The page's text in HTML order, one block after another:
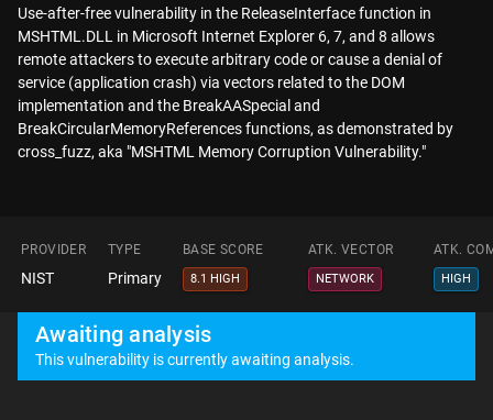
Use-after-free vulnerability in the ReleaseInterface function in
MSHTML.DLL in Microsoft Internet Explorer 6, 7, and 8 allows
remote attackers to execute arbitrary code or cause a denial of
service (application crash) via vectors related to the DOM
implementation and the BreakAASpecial and
BreakCircularMemoryReferences functions, as demonstrated by
cross_fuzz, aka "MSHTML Memory Corruption Vulnerability."
PROVIDER TYPE BASE SCORE ATK. VECTOR ATK.
NIST Primary 8.1 HIGH NETWORK HIGH
Awaiting analysis
This vulnerability is currently awaiting analysis.